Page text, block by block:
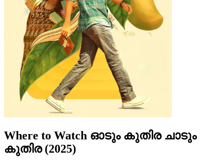
Where to Watch ഓടും കുതിര ചാടും
കുതിര(2025)